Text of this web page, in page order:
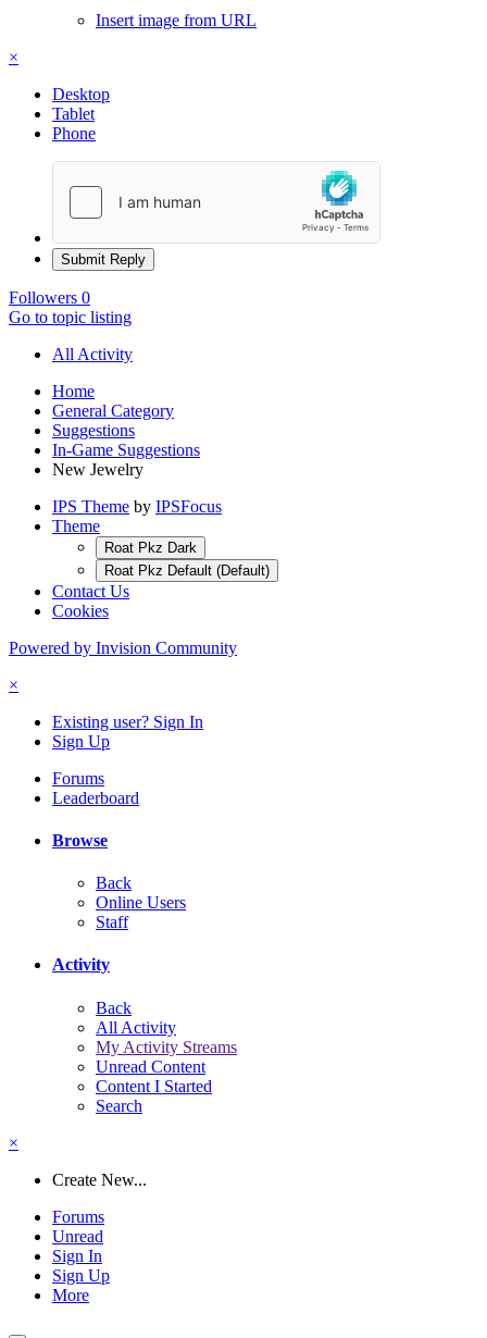
Insert image from URL
×
Desktop
Tablet
Phone
Submit Reply
Followers 0
Go to topic listing
All Activity
Home
General Category
Suggestions
In-Game Suggestions
New Jewelry
IPS Theme by IPSFocus
Theme
Roat Pkz Dark
Roat Pkz Default (Default)
Contact Us
Cookies
Powered by Invision Community
×
Existing user? Sign In
Sign Up
Forums
Leaderboard
Browse
Back
Online Users
Staff
Activity
Back
All Activity
My Activity Streams
Unread Content
Content I Started
Search
×
Create New...
Forums
Unread
Sign In
Sign Up
More